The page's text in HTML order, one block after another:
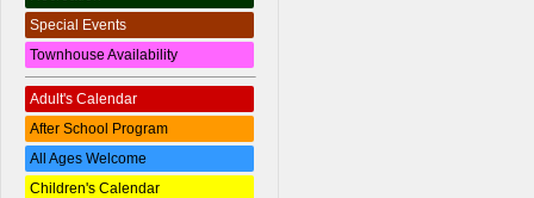
Special Events
Townhouse Availability
Adult's Calendar
After School Program
All Ages Welcome
Children's Calendar